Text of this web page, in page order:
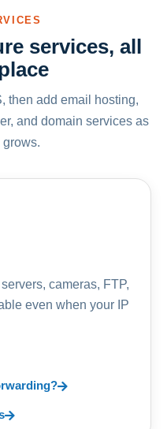
services, all
then add email hosting,
and domain services as
grows.
cameras, FTP,
even when your IP